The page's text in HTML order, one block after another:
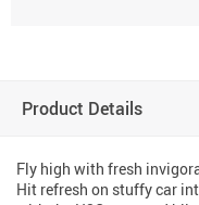
Product Details
Fly high with fresh
Hit refresh on stuffy car